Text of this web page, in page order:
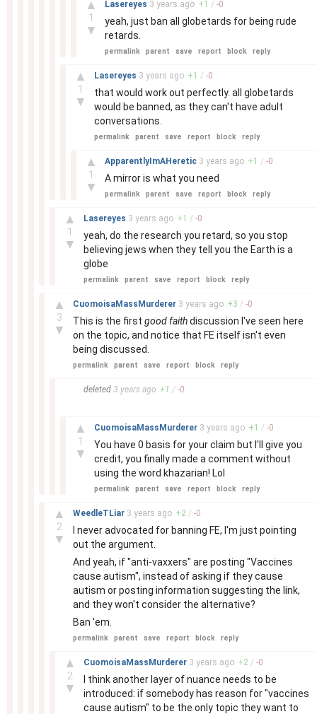
▲
1
▼
Lasereyes 3 years ago +1 / -0
yeah, just ban all globetards for being rude
retards.
permalink parent save report block reply
▲
1
▼
Lasereyes 3 years ago +1 / -0
that would work out perfectly. all globetards
would be banned, as they can't have adult
conversations.
permalink parent save report block reply
▲
1
▼
ApparentlyImAHeretic 3 years ago +1 / -0
A mirror is what you need
permalink parent save report block reply
▲
1
▼
Lasereyes 3 years ago +1 / -0
yeah, do the research you retard, so you stop
believing jews when they tell you the Earth is a
globe
permalink parent save report block reply
▲
3
▼
CuomoisaMassMurderer 3 years ago +3 / -0
This is the first good faithdiscussion I've seen here
on the topic, and notice that FE itself isn't even
being discussed.
permalink parent save report block reply
deleted 3 years ago +1 / -0
▲
1
▼
CuomoisaMassMurderer 3 years ago +1 / -0
You have 0 basis for your claim but I'll give you
credit, you finally made a comment without
using the word khazarian! Lol
permalink parent save report block reply
▲
2
▼
WeedleTLiar 3 years ago +2 / -0
I never advocated for banning FE, I'm just pointing
out the argument.
And yeah, if "anti-vaxxers" are posting "Vaccines
cause autism", instead of asking if they cause
autism or posting information suggesting the link,
and they won't consider the alternative?
Ban 'em.
permalink parent save report block reply
▲
2
▼
CuomoisaMassMurderer 3 years ago +2 / -0
I think another layer of nuance needs to be
introduced: if somebody has reason for "vaccines
cause autism" to be the only topic they want to